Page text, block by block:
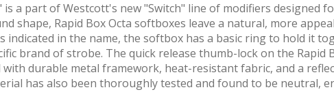
is a part of Westcott's new "Switch" line of modifiers designed
shape, Rapid Box Octa softboxes leave a natural, more
in the name, the softbox has a basic ring to hold it
brand of strobe. The quick release thumb-lock on the
durable metal framework, heat-resistant fabric, and a
has also been thoroughly tested and found to be neutral,